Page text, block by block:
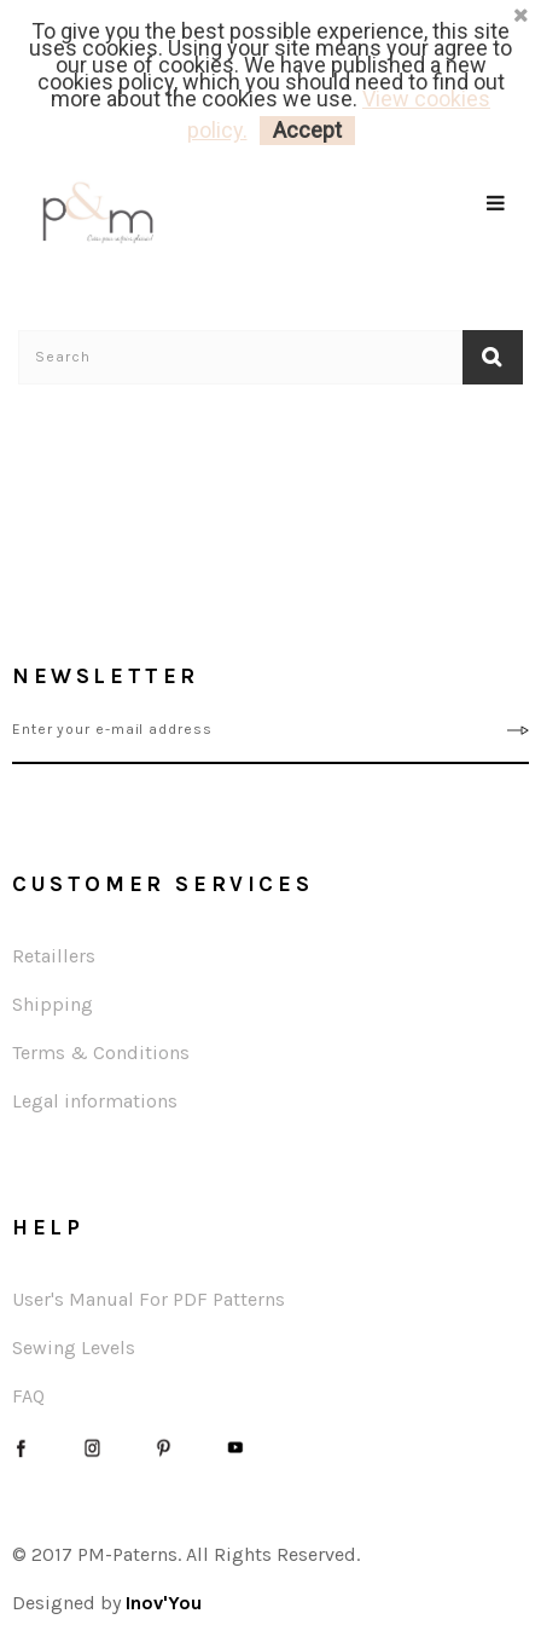
Fr| En Euro | USD
MY CART LOGIN
NEWSLETTER
CUSTOMER SERVICES
Retaillers
Shipping
Terms & Conditions
Legal informations
HELP
User's Manual For PDF Patterns
Sewing Levels
FAQ
© 2017 PM-Paterns. All Rights Reserved.
Designed by Inov'You
To give you the best possible experience, this site
uses cookies. Using your site means your agree to
our use of cookies. We have published a new
cookies policy, which you should need to find out
more about the cookies we use. View cookies
policy.
Accept